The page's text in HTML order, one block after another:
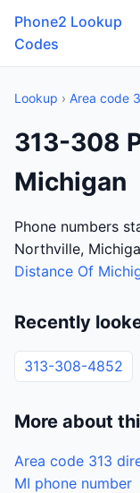
Phone2 Lookup
Codes
Lookup › Area code
313-308
Michigan
Phone numbers
Northville,
Distance Of
Recently
313-308-4852
More about
Area code 313
MI phone number